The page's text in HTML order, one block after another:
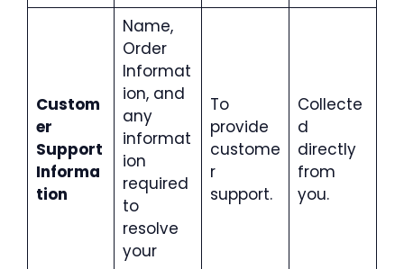
Custom
er
Support
Informa
tion
Name,
Order
Informat
ion, and
any
informat
ion
required
to
resolve
your
To
provide
custome
r
support.
Collecte
d
directly
from
you.